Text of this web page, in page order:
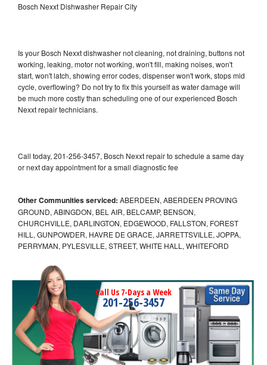
Bosch Nexxt Dishwasher Repair City
Is your Bosch Nexxt dishwasher not cleaning, not draining, buttons not
working, leaking, motor not working, won't fill, making noises, won't
start, won't latch, showing error codes, dispenser won't work, stops mid
cycle, overflowing? Do not try to fix this yourself as water damage will
be much more costly than scheduling one of our experienced Bosch
Nexxt repair technicians.
Call today, 201-256-3457, Bosch Nexxt repair to schedule a same day
or next day appointment for a small diagnostic fee
Other Communities serviced: ABERDEEN, ABERDEEN PROVING
GROUND, ABINGDON, BEL AIR, BELCAMP, BENSON,
CHURCHVILLE, DARLINGTON, EDGEWOOD, FALLSTON, FOREST
HILL, GUNPOWDER, HAVRE DE GRACE, JARRETTSVILLE, JOPPA,
PERRYMAN, PYLESVILLE, STREET, WHITE HALL, WHITEFORD
Call Us 7-Days a Week
201-256-3457